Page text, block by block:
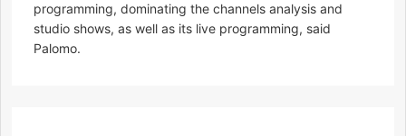
programming, dominating the channels analysis and
studio shows, as well as its live programming, said
Palomo.